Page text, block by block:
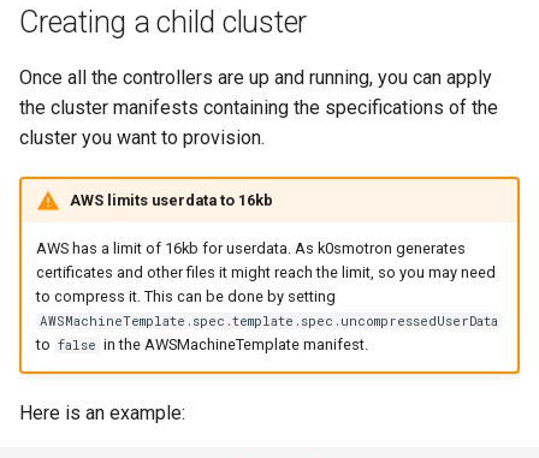
Creating a child cluster
Once all the controllers are up and running, you can apply
the cluster manifests containing the specifications of the
cluster you want to provision.
AWS limits userdata to 16kb
AWS has a limit of 16kb for userdata. As k0smotron generates
certificates and other files it might reach the limit, so you may need
to compress it. This can be done by setting
AWSMachineTemplate.spec.template.spec.uncompressedUserData
to false in the AWSMachineTemplate manifest.
Here is an example: